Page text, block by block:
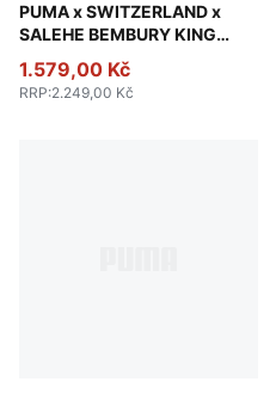
PUMA x SWITZERLAND x
SALEHE BEMBURY KING
Lapis Lazuli
1.579,00 Kč
RRP:2.249,00 Kč